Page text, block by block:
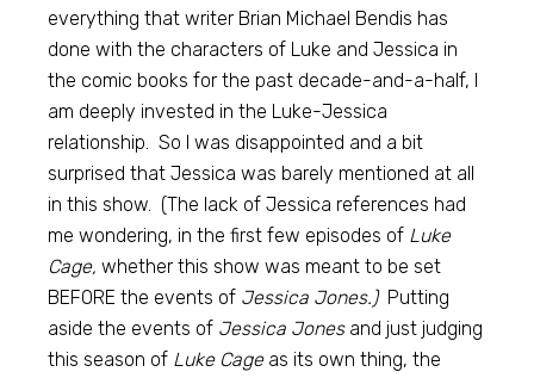
everything that writer Brian Michael Bendis has
done with the characters of Luke and Jessica in
the comic books for the past decade-and-a-half, I
am deeply invested in the Luke-Jessica
relationship. So I was disappointed and a bit
surprised that Jessica was barely mentioned at all
in this show. (The lack of Jessica references had
me wondering, in the first few episodes of Luke
Cage, whether this show was meant to be set
BEFORE the events of Jessica Jones.) Putting
aside the events of Jessica Jonesand just judging
this season of Luke Cageas its own thing, the